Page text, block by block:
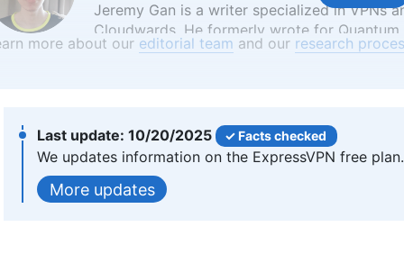
Jeremy Gan is a writer specialized in VPNs
Cloudwards. He formerly wrote for
simplifying intricate subjects like quantum
More about Jeremy Gan
Aleksandar Kochovski
more about our editorial team and our research
10/20/2025 Facts checked
We updates information on the ExpressVPN free plan.
updates